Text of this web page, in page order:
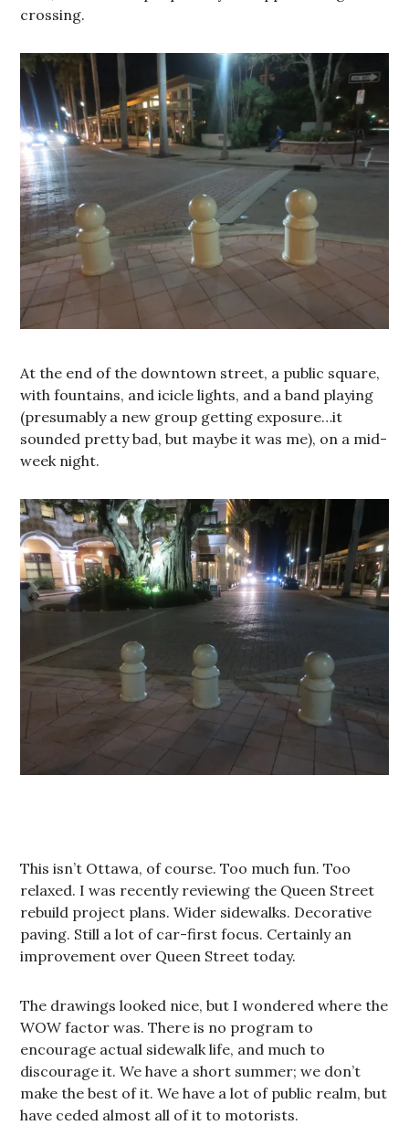
crossing.
At the end of the downtown street, a public square,
with fountains, and icicle lights, and a band playing
(presumably a new group getting exposure…it
sounded pretty bad, but maybe it was me), on a mid-
week night.
This isn’t Ottawa, of course. Too much fun. Too
relaxed. I was recently reviewing the Queen Street
rebuild project plans. Wider sidewalks. Decorative
paving. Still a lot of car-first focus. Certainly an
improvement over Queen Street today.
The drawings looked nice, but I wondered where the
WOW factor was. There is no program to
encourage actual sidewalk life, and much to
discourage it. We have a short summer; we don’t
make the best of it. We have a lot of public realm, but
have ceded almost all of it to motorists.